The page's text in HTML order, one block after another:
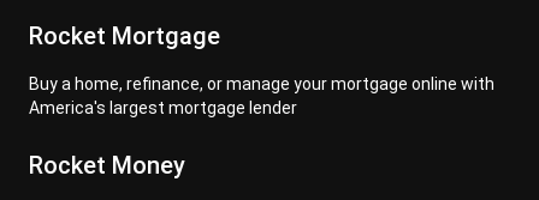
Rocket Mortgage
Buy a home, refinance, or manage your mortgage online with
America's largest mortgage lender
Rocket Money